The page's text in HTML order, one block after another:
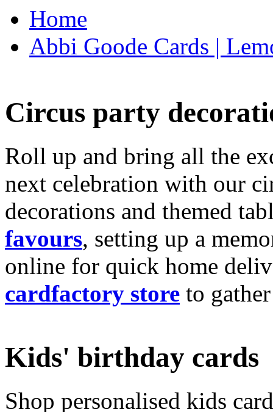
Home
Abbi Goode Cards |
Circus party
Roll up and bring all the
next celebration with our
decorations and themed
favours, setting up a
online for quick home
cardfactory store to
Kids' birthday cards
Shop personalised kids